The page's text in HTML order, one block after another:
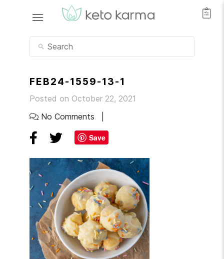
FEB24-1559-13-1
Posted on October 22, 2021
No Comments
Save